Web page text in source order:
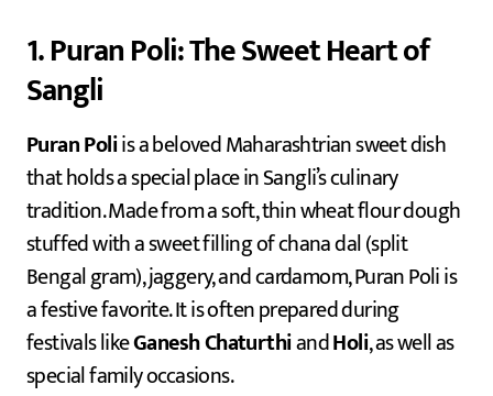
1. Puran Poli: The Sweet Heart of
Sangli
Puran Poliis a beloved Maharashtrian sweet dish
that holds a special place in Sangli’s culinary
tradition. Made from a soft, thin wheat flour dough
stuffed with a sweet filling of chana dal (split
Bengal gram), jaggery, and cardamom, Puran Poli is
a festive favorite. It is often prepared during
festivals likeGanesh ChaturthiandHoli, as well as
special family occasions.